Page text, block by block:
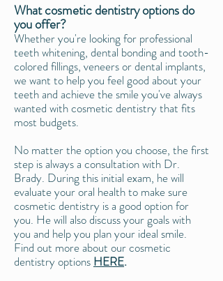
What cosmetic dentistry options do
you offer?
Whether you're looking for professional
teeth whitening, dental bonding and tooth-
colored fillings, veneers or dental implants,
we want to help you feel good about your
teeth and achieve the smile you've always
wanted with cosmetic dentistry that fits
most budgets.
No matter the option you choose, the first
step is always a consultation with Dr.
Brady. During this initial exam, he will
evaluate your oral health to make sure
cosmetic dentistry is a good option for
you. He will also discuss your goals with
you and help you plan your ideal smile.
Find out more about our cosmetic
dentistry options HERE.